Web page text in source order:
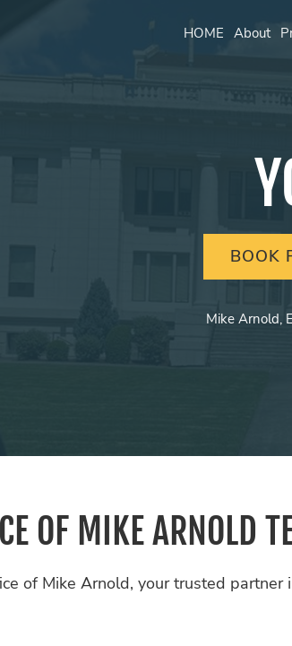
HOME About
BOOK
Mike Arnold,
OF MIKE ARNOLD
of Mike Arnold, your trusted